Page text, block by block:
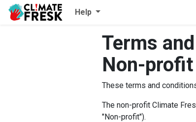
Help
Terms
Non-
These terms and
The non-profit Climate
"Non-profit").